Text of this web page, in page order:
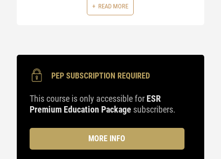
READ MORE
PEP SUBSCRIPTION REQUIRED
This course is only accessible for ESR
Premium Education Package subscribers.
MORE INFO